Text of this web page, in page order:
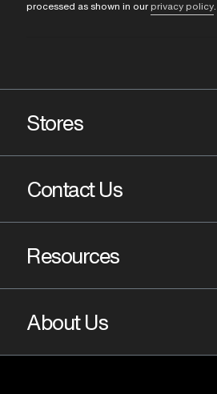
processed as shown in our privacy policy
Stores
Contact Us
Resources
About Us